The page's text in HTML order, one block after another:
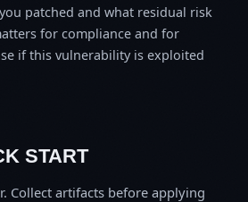
patched and what residual risk
for compliance and for
if this vulnerability is exploited
START
Collect artifacts before applying